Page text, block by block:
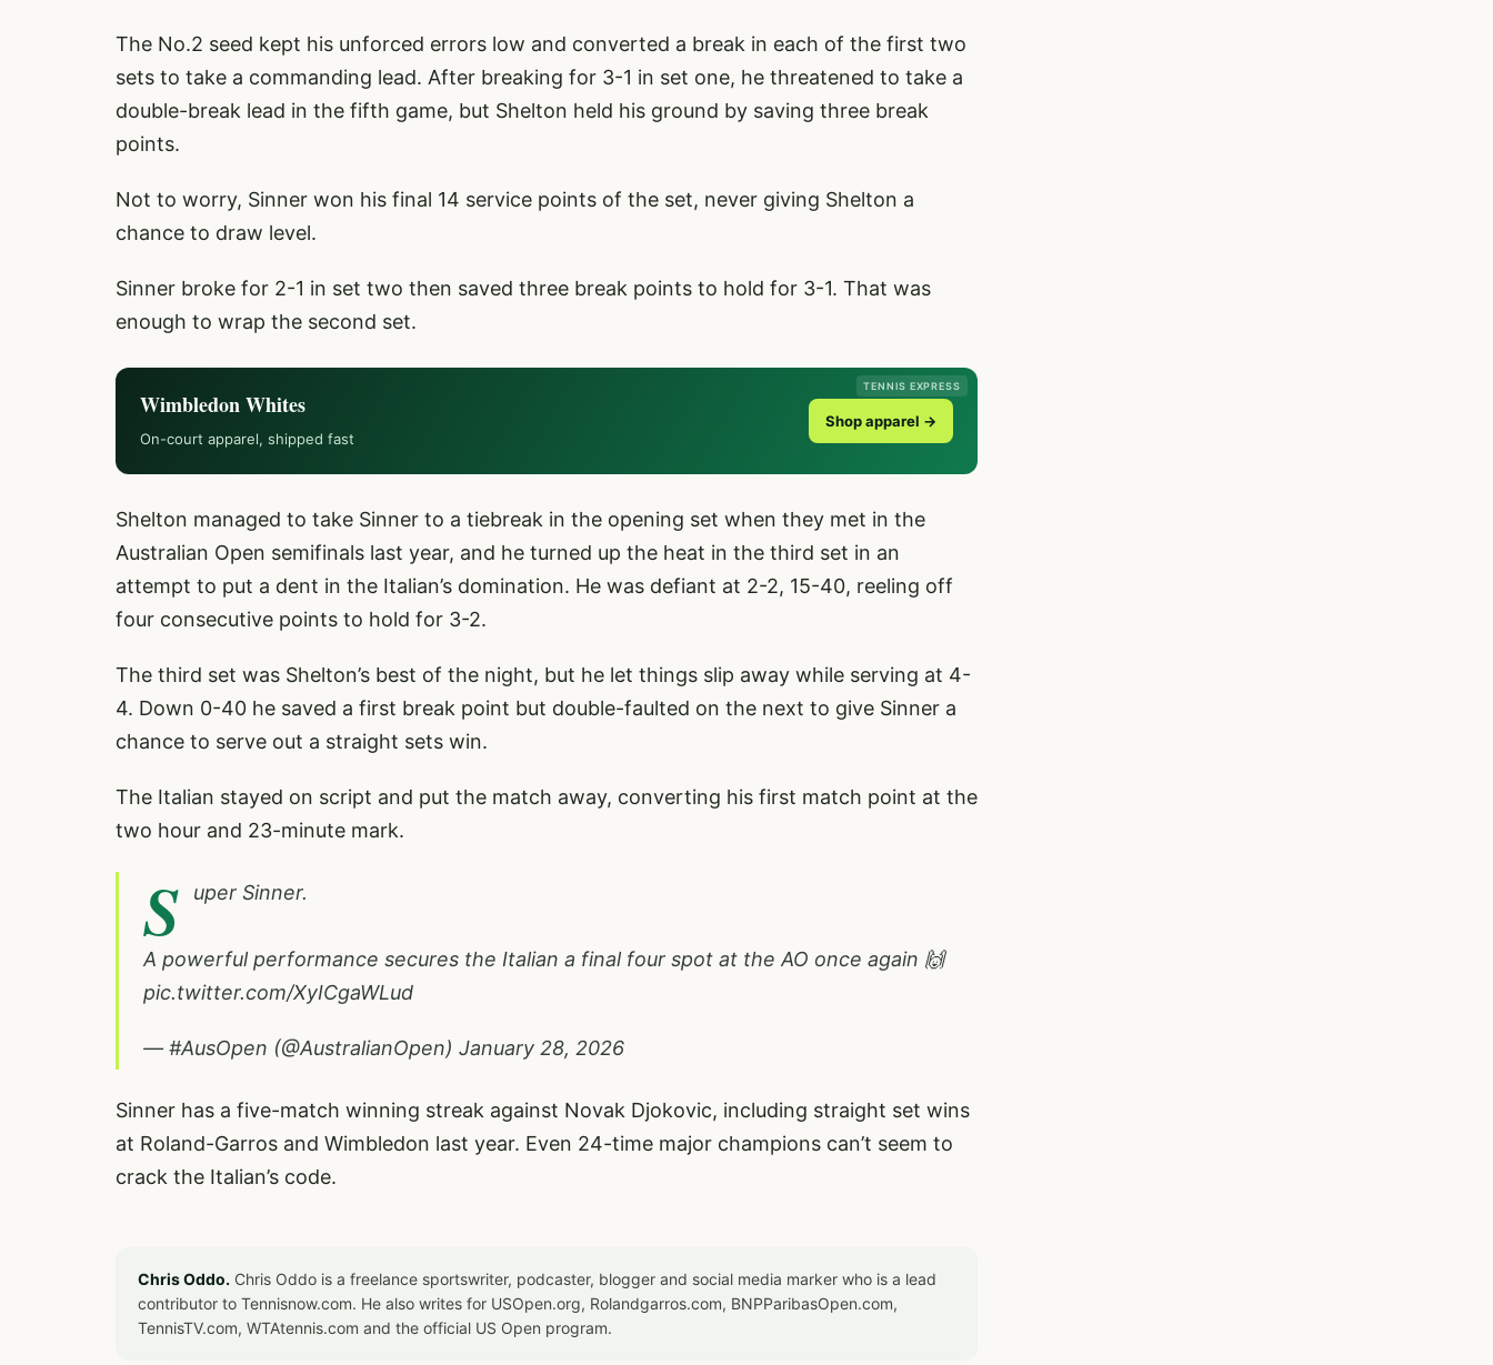
The No.2 seed kept his unforced errors low and converted a break in each of the first two
sets to take a commanding lead. After breaking for 3-1 in set one, he threatened to take a
double-break lead in the fifth game, but Shelton held his ground by saving three break
points.
Not to worry, Sinner won his final 14 service points of the set, never giving Shelton a
chance to draw level.
Sinner broke for 2-1 in set two then saved three break points to hold for 3-1. That was
enough to wrap the second set.
TENNIS EXPRESS
Wimbledon Whites
On-court apparel, shipped fast
Shop apparel →
Shelton managed to take Sinner to a tiebreak in the opening set when they met in the
Australian Open semifinals last year, and he turned up the heat in the third set in an
attempt to put a dent in the Italian’s domination. He was defiant at 2-2, 15-40, reeling off
four consecutive points to hold for 3-2.
The third set was Shelton’s best of the night, but he let things slip away while serving at 4-
4. Down 0-40 he saved a first break point but double-faulted on the next to give Sinner a
chance to serve out a straight sets win.
The Italian stayed on script and put the match away, converting his first match point at the
two hour and 23-minute mark.
S uper Sinner.
A powerful performance secures the Italian a final four spot at the AO once again 🙌
pic.twitter.com/XyICgaWLud
— #AusOpen (@AustralianOpen) January 28, 2026
Sinner has a five-match winning streak against Novak Djokovic, including straight set wins
at Roland-Garros and Wimbledon last year. Even 24-time major champions can’t seem to
crack the Italian’s code.
Chris Oddo. Chris Oddo is a freelance sportswriter, podcaster, blogger and social media marker who is a lead
contributor to Tennisnow.com. He also writes for USOpen.org, Rolandgarros.com, BNPParibasOpen.com,
TennisTV.com, WTAtennis.com and the official US Open program.